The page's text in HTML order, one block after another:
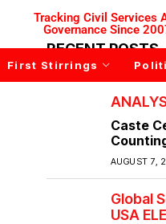
Tracking Civil Services
Governance Since
First Stirrings
RECENT POSTS
Caste
AUGUST 7,
Global
USA